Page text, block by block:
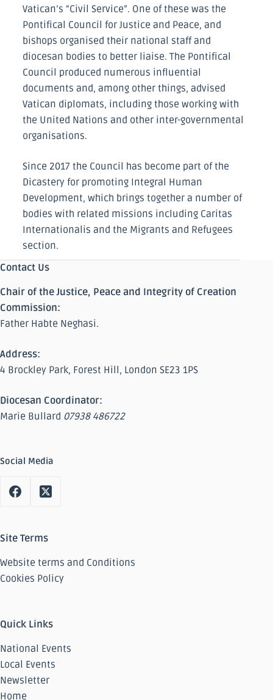
Vatican’s “Civil Service”. One of these was the
Pontifical Council for Justice and Peace, and
bishops organised their national staff and
diocesan bodies to better liaise. The Pontifical
Council produced numerous influential
documents and, among other things, advised
Vatican diplomats, including those working with
the United Nations and other inter-governmental
organisations.
Since 2017 the Council has become part of the
Dicastery for promoting Integral Human
Development, which brings together a number of
bodies with related missions including Caritas
Internationalis and the Migrants and Refugees
section.
Contact Us
Chair of the Justice, Peace and Integrity of Creation
Commission:
Father Habte Neghasi.
Address:
4 Brockley Park, Forest Hill, London SE23 1PS
Diocesan Coordinator:
Marie Bullard 07938 486722
Social Media
Site Terms
Website terms and Conditions
Cookies Policy
Quick Links
National Events
Local Events
Newsletter
Home